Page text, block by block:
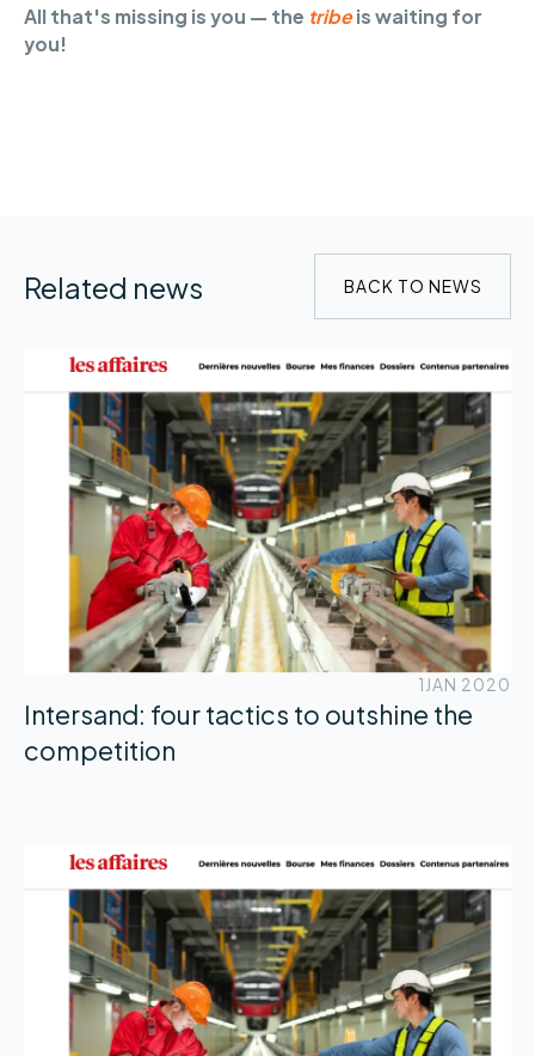
All that's missing is you — the tribeis waiting for
you!
Related news BACK TO NEWS
1 JAN 2020
Intersand: four tactics to outshine the
competition